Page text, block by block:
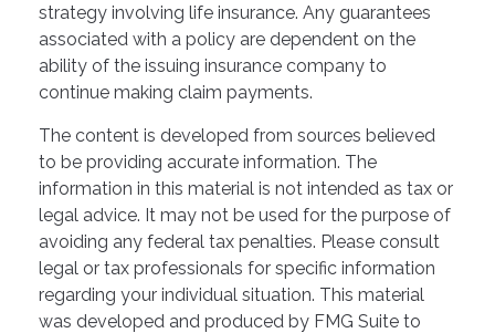
strategy involving life insurance. Any guarantees
associated with a policy are dependent on the
ability of the issuing insurance company to
continue making claim payments.
The content is developed from sources believed
to be providing accurate information. The
information in this material is not intended as tax or
legal advice. It may not be used for the purpose of
avoiding any federal tax penalties. Please consult
legal or tax professionals for specific information
regarding your individual situation. This material
was developed and produced by FMG Suite to